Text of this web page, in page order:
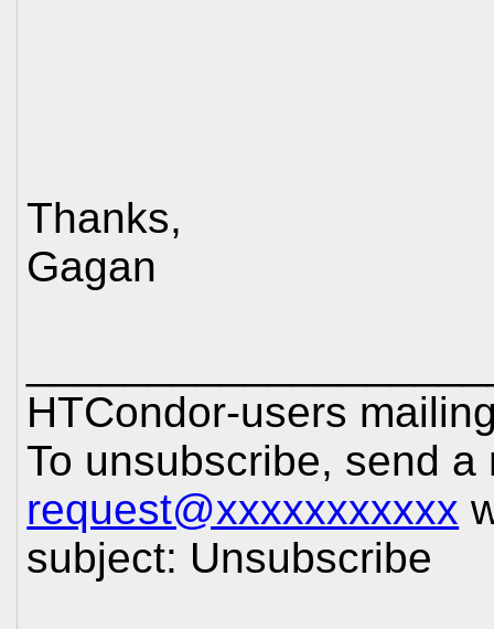
Thanks,
Gagan
HTCondor-users
To unsubscribe, send
request@xxxxxxxxxxx
subject: Unsubscribe